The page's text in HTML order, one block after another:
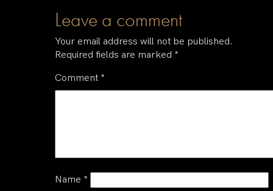
Leave a comment
Your email address will not be published.
Required fields are marked *
Comment *
Name *